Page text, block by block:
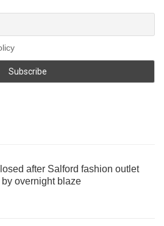
after Salford fashion outlet
overnight blaze